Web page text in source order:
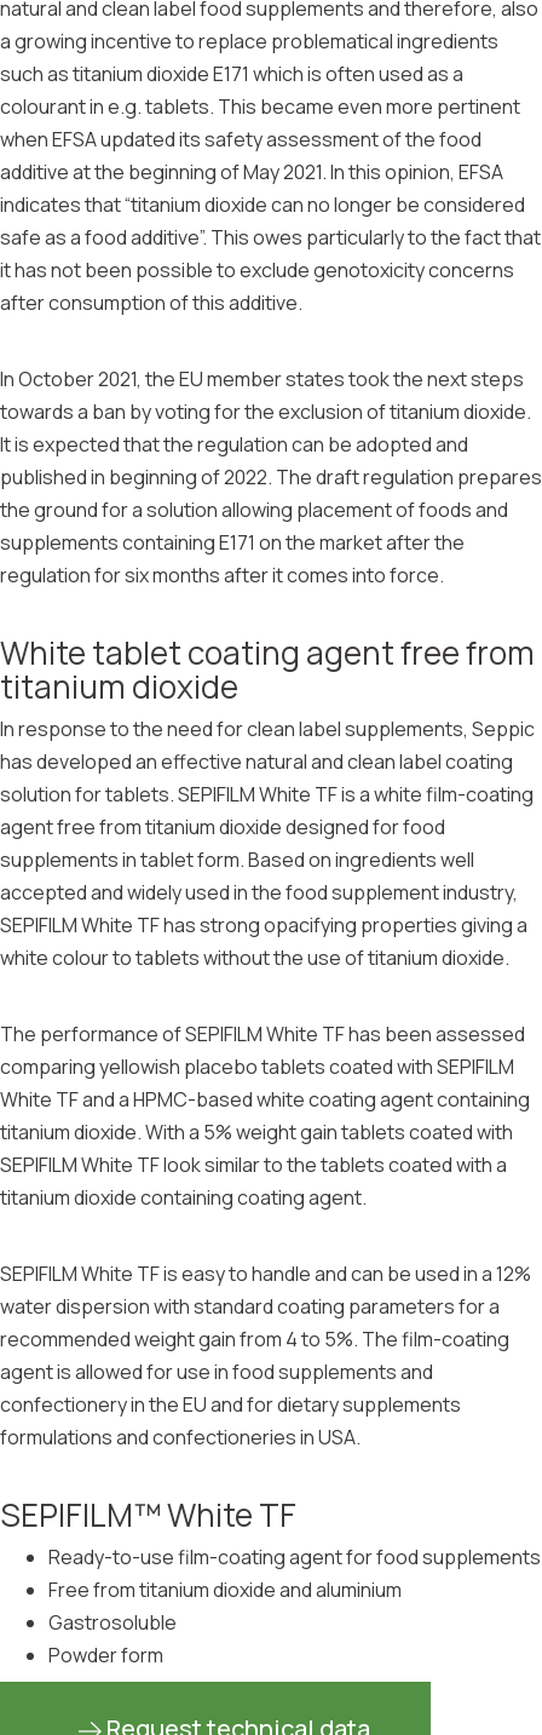
natural and clean label food supplements and therefore, also
a growing incentive to replace problematical ingredients
such as titanium dioxide E171 which is often used as a
colourant in e.g. tablets. This became even more pertinent
when EFSA updated its safety assessment of the food
additive at the beginning of May 2021. In this opinion, EFSA
indicates that “titanium dioxide can no longer be considered
safe as a food additive”. This owes particularly to the fact that
it has not been possible to exclude genotoxicity concerns
after consumption of this additive.
In October 2021, the EU member states took the next steps
towards a ban by voting for the exclusion of titanium dioxide.
It is expected that the regulation can be adopted and
published in beginning of 2022. The draft regulation prepares
the ground for a solution allowing placement of foods and
supplements containing E171 on the market after the
regulation for six months after it comes into force.
White tablet coating agent free from
titanium dioxide
In response to the need for clean label supplements, Seppic
has developed an effective natural and clean label coating
solution for tablets. SEPIFILM White TF is a white film-coating
agent free from titanium dioxide designed for food
supplements in tablet form. Based on ingredients well
accepted and widely used in the food supplement industry,
SEPIFILM White TF has strong opacifying properties giving a
white colour to tablets without the use of titanium dioxide.
The performance of SEPIFILM White TF has been assessed
comparing yellowish placebo tablets coated with SEPIFILM
White TF and a HPMC-based white coating agent containing
titanium dioxide. With a 5% weight gain tablets coated with
SEPIFILM White TF look similar to the tablets coated with a
titanium dioxide containing coating agent.
SEPIFILM White TF is easy to handle and can be used in a 12%
water dispersion with standard coating parameters for a
recommended weight gain from 4 to 5%. The film-coating
agent is allowed for use in food supplements and
confectionery in the EU and for dietary supplements
formulations and confectioneries in USA.
SEPIFILM™ White TF
Ready-to-use film-coating agent for food supplements
Free from titanium dioxide and aluminium
Gastrosoluble
Powder form